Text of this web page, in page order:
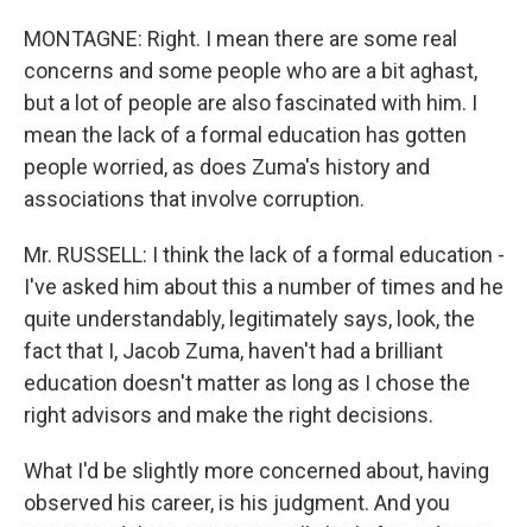
MONTAGNE: Right. I mean there are some real
concerns and some people who are a bit aghast,
but a lot of people are also fascinated with him. I
mean the lack of a formal education has gotten
people worried, as does Zuma's history and
associations that involve corruption.
Mr. RUSSELL: I think the lack of a formal education -
I've asked him about this a number of times and he
quite understandably, legitimately says, look, the
fact that I, Jacob Zuma, haven't had a brilliant
education doesn't matter as long as I chose the
right advisors and make the right decisions.
What I'd be slightly more concerned about, having
observed his career, is his judgment. And you